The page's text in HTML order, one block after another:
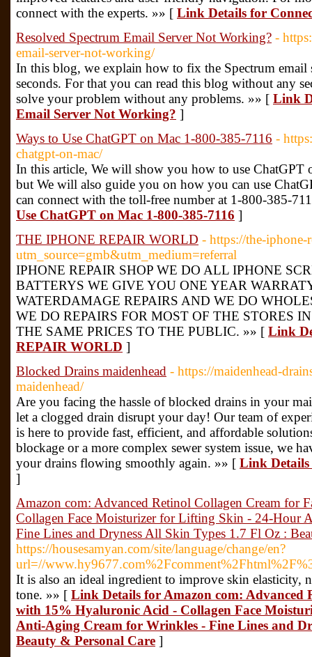
connect with the experts. »» [ Link Details for
Resolved Spectrum Email Server Not Working? -
email-server-not-working/
In this blog, we explain how to fix the Spectrum email
seconds. For that you can read this blog without any
solve your problem without any problems. »» [ Link
Email Server Not Working? ]
Ways to Use ChatGPT on Mac 1-800-385-7116 -
chatgpt-on-mac/
In this article, We will show you how to use
but We will also guide you on how you can use
can connect with the toll-free number at 1-800-385-
Use ChatGPT on Mac 1-800-385-7116 ]
THE IPHONE REPAIR WORLD - https://the-iphone-
utm_source=gmb&utm_medium=referral
IPHONE REPAIR SHOP WE DO ALL IPHONE
BATTERYS WE GIVE YOU ONE YEAR
WATERDAMAGE REPAIRS AND WE DO
WE DO REPAIRS FOR MOST OF THE STORES
THE SAME PRICES TO THE PUBLIC. »» [ Link
REPAIR WORLD ]
Blocked Drains maidenhead - https://maidenhead-
maidenhead/
Are you facing the hassle of blocked drains in your
let a clogged drain disrupt your day! Our team of
is here to provide fast, efficient, and affordable
blockage or a more complex sewer system issue, we
your drains flowing smoothly again. »» [ Link Details
]
Amazon com: Advanced Retinol Collagen Cream for
Collagen Face Moisturizer for Lifting Skin - 24-Hour
Fine Lines and Dryness All Skin Types 1.7 Fl Oz :
https://housesamyan.com/site/language/change/en?
url=//
It is also an ideal ingredient to improve skin elasticity,
tone. »» [ Link Details for Amazon com: Advanced
with 15% Hyaluronic Acid - Collagen Face
Anti-Aging Cream for Wrinkles - Fine Lines and
Beauty & Personal Care ]